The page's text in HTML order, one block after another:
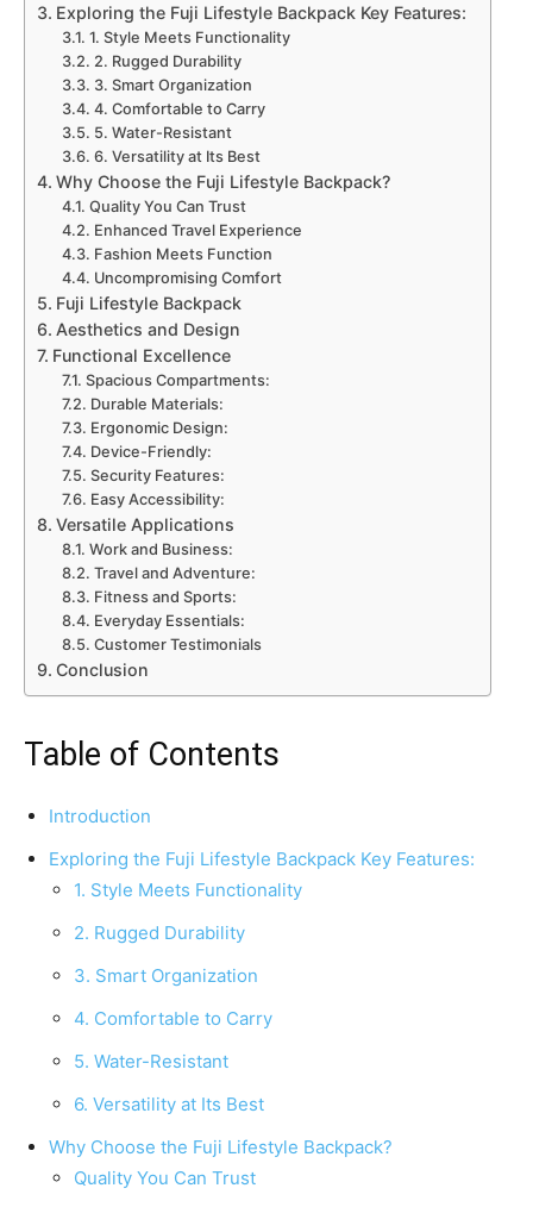
Exploring the Fuji Lifestyle Backpack Key Features:
1. Style Meets Functionality
2. Rugged Durability
3. Smart Organization
4. Comfortable to Carry
5. Water-Resistant
6. Versatility at Its Best
Why Choose the Fuji Lifestyle Backpack?
Quality You Can Trust
Enhanced Travel Experience
Fashion Meets Function
Uncompromising Comfort
Fuji Lifestyle Backpack
Aesthetics and Design
Functional Excellence
Spacious Compartments:
Durable Materials:
Ergonomic Design:
Device-Friendly:
Security Features:
Easy Accessibility:
Versatile Applications
Work and Business:
Travel and Adventure:
Fitness and Sports:
Everyday Essentials:
Customer Testimonials
Conclusion
Table of Contents
Introduction
Exploring the Fuji Lifestyle Backpack Key Features:
1. Style Meets Functionality
2. Rugged Durability
3. Smart Organization
4. Comfortable to Carry
5. Water-Resistant
6. Versatility at Its Best
Why Choose the Fuji Lifestyle Backpack?
Quality You Can Trust